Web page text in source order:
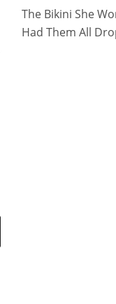
The Bikini She
Had Them All